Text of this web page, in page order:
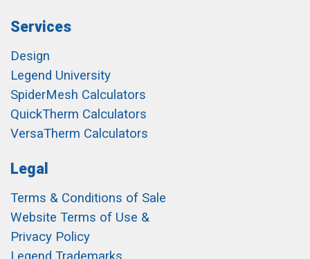
Services
Design
Legend University
SpiderMesh Calculators
QuickTherm Calculators
VersaTherm Calculators
Legal
Terms & Conditions of Sale
Website Terms of Use &
Privacy Policy